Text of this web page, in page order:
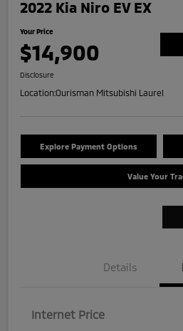
2022 Kia Niro EV EX
Your Price
$14,900
Disclosure
Location:Ourisman Mitsubishi Laurel
Explore Payment Options
Value Your
Details
Internet Price